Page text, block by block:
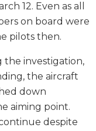
12. Even as all
on board were
pilots then.
the investigation,
the aircraft
down
aiming point.
despite